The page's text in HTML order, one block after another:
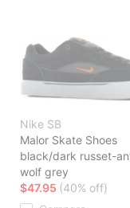
Nike SB
Malor Skate Shoes
black/dark russet-
wolf grey
$47.95 (40% off)